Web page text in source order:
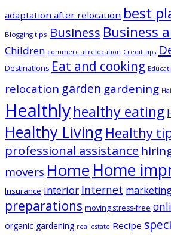
adaptation after relocation best
Blogging tips Business Business
Children commercial relocation Credit Tips
Destinations Eat and cooking
relocation garden gardening
Healthlyhealthy eating
Healthy Living Healthy
professional assistance
movers Home Home
Insurance interior Internet
preparations moving stress-free
organic gardening real estate Recipe